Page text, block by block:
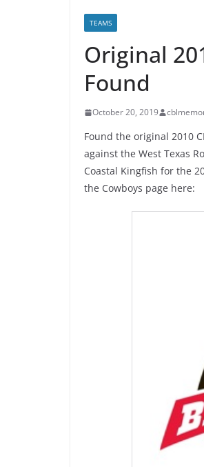
TEAMS
Original
Found
October 20, 2019
Found the original 2010
against the West Texas
Coastal Kingfish for the
the Cowboys page here: